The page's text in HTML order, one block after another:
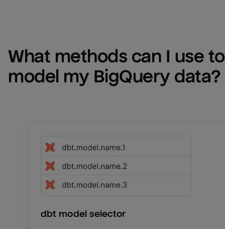
What methods can I use to
model my BigQuery data?
dbt model selector